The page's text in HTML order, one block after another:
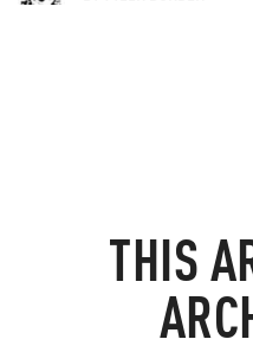
THIS